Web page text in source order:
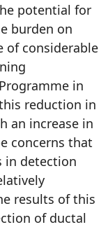
potential for
burden on
of considerable
in
reduction in
an increase in
concerns that
in detection
results of this
of ductal